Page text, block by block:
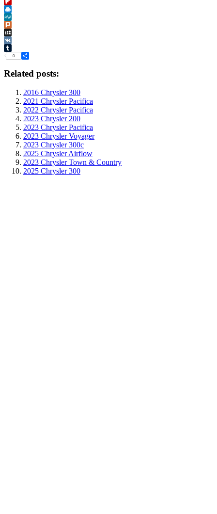
Flipboard
Raindrop.io
MeWe
Plurk
MySpace
VK
Tumblr
0
Related posts:
2016 Chrysler 300
2021 Chrysler Pacifica
2022 Chrysler Pacifica
2023 Chrysler 200
2023 Chrysler Pacifica
2023 Chrysler Voyager
2023 Chrysler 300c
2025 Chrysler Airflow
2023 Chrysler Town & Country
2025 Chrysler 300